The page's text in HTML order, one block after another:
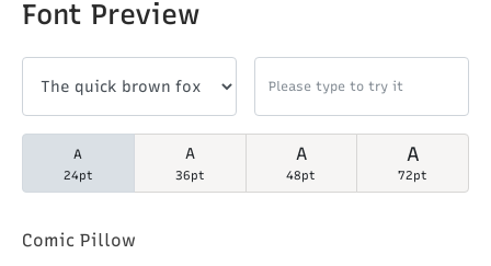
Font Preview
A
24pt
A
36pt
A
48pt
A
72pt
Comic Pillow